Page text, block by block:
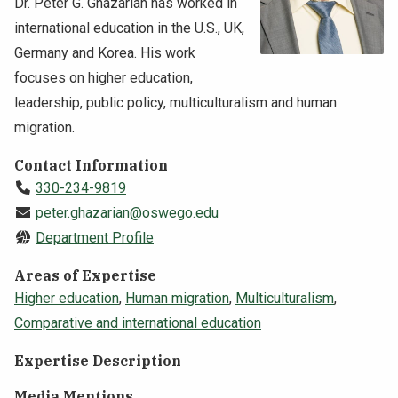
NEWS & EVENTS
ATHLETICS
QUICK LINKS
Dr. Peter G. Ghazarian has worked in
international education in the U.S., UK,
Germany and Korea. His work
focuses on higher education,
leadership, public policy, multiculturalism and human
migration.
Contact Information
330-234-9819
peter.ghazarian@oswego.edu
Department Profile
Areas of Expertise
Higher education, Human migration, Multiculturalism,
Comparative and international education
Expertise Description